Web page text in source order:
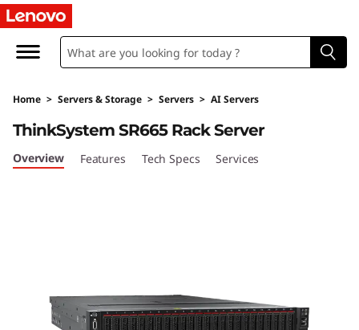
T
h
n
k
Home > Servers & Storage > Servers > AI Servers
ThinkSystem SR665 Rack Server
Overview Features Tech Specs Services